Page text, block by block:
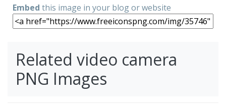
Embed this image in your blog or website
Related video camera
PNG Images